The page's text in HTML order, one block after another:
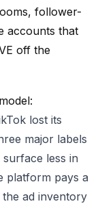
follower-
accounts that
off the
lost its
major labels
less in
platform pays a
ad inventory